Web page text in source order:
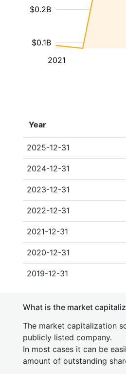
2021
$0.1B
$0.2B
Year
2025-12-31
2024-12-31
2023-12-31
2022-12-31
2021-12-31
2020-12-31
2019-12-31
What is the market
The market capitalization
publicly listed company.
In most cases it can be
amount of outstanding